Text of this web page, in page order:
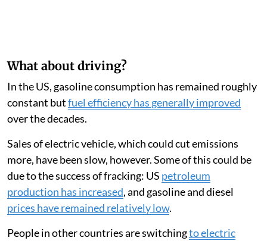
What about driving?
In the US, gasoline consumption has remained roughly
constant butfuel efficiency has generally improved
over the decades.
Sales of electric vehicle, which could cut emissions
more, have been slow, however. Some of this could be
due to the success of fracking: US petroleum
production has increased, and gasoline and diesel
prices have remained relatively low.
People in other countries are switchingto electric